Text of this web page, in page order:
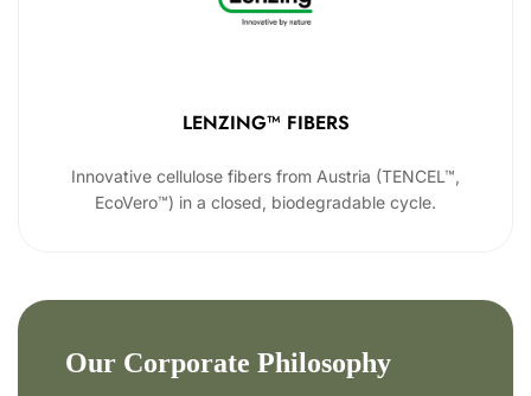
LENZING™ FIBERS
Innovative cellulose fibers from Austria (TENCEL™,
EcoVero™) in a closed, biodegradable cycle.
Our Corporate Philosophy